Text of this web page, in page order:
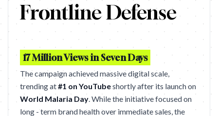
Frontline Defense
17 Million Views in Seven Days
The campaign achieved massive digital scale,
trending at#1 on YouTubeshortly after its launch on
World Malaria Day. While the initiative focused on
long - term brand health over immediate sales, the